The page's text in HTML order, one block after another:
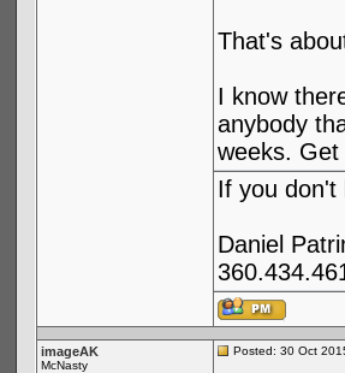
That's
I know
anybody
weeks. Get
If you don't
Daniel
imageAK
McNasty
Posted: 30 Oct